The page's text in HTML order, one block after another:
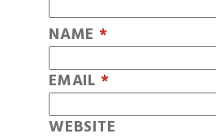
NAME *
EMAIL *
WEBSITE